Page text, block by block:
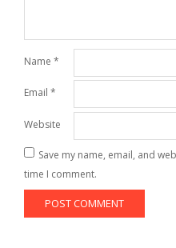
Name *
Email *
Website
Save my name, email, and
time I comment.